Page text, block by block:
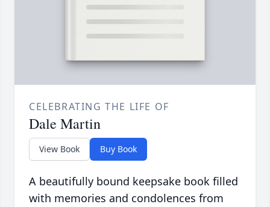
CELEBRATING THE LIFE OF
Dale Martin
View Book Buy Book
A beautifully bound keepsake book filled
with memories and condolences from